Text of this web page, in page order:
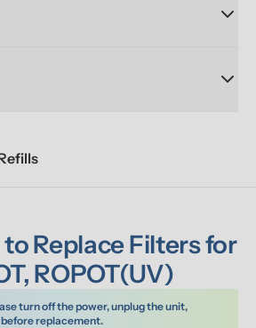
to Replace Filters for
ROPOT(UV)
turn off the power, unplug the unit,
replacement.